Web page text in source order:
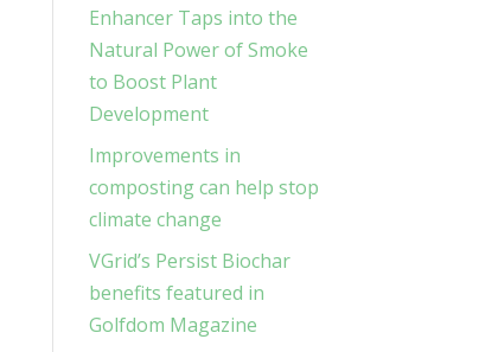
Enhancer Taps into the
Natural Power of Smoke
to Boost Plant
Development
Improvements in
composting can help stop
climate change
VGrid’s Persist Biochar
benefits featured in
Golfdom Magazine